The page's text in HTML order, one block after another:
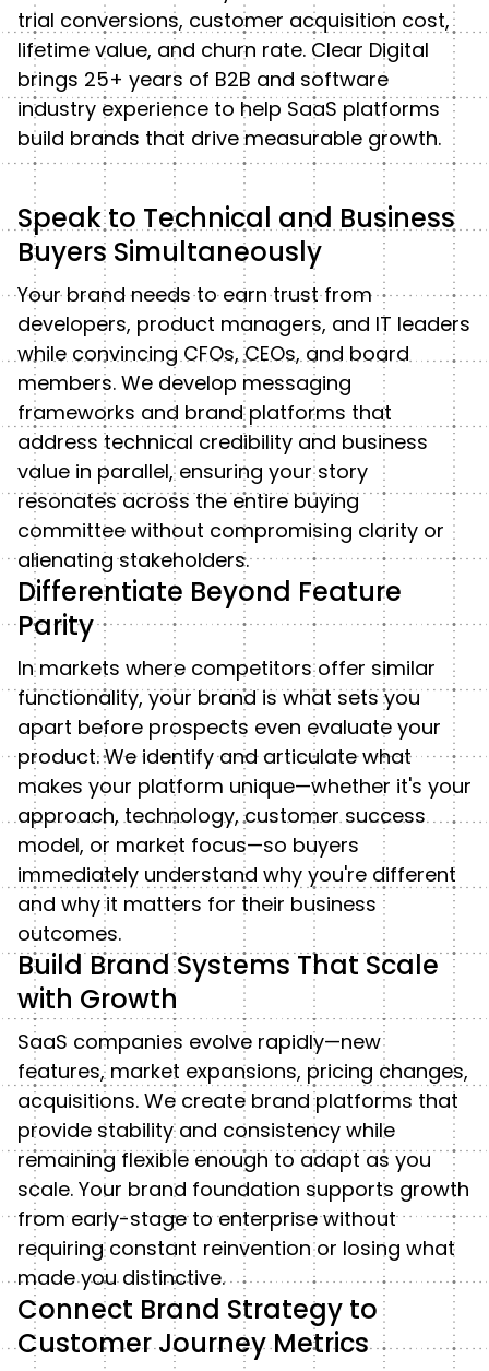
trial conversions, customer acquisition cost,
lifetime value, and churn rate. Clear Digital
brings 25+ years of B2B and software
industry experience to help SaaS platforms
build brands that drive measurable growth.
Speak to Technical and Business
Buyers Simultaneously
Your brand needs to earn trust from
developers, product managers, and IT leaders
while convincing CFOs, CEOs, and board
members. We develop messaging
frameworks and brand platforms that
address technical credibility and business
value in parallel, ensuring your story
resonates across the entire buying
committee without compromising clarity or
alienating stakeholders.
Differentiate Beyond Feature
Parity
In markets where competitors offer similar
functionality, your brand is what sets you
apart before prospects even evaluate your
product. We identify and articulate what
makes your platform unique—whether it's your
approach, technology, customer success
model, or market focus—so buyers
immediately understand why you're different
and why it matters for their business
outcomes.
Build Brand Systems That Scale
with Growth
SaaS companies evolve rapidly—new
features, market expansions, pricing changes,
acquisitions. We create brand platforms that
provide stability and consistency while
remaining flexible enough to adapt as you
scale. Your brand foundation supports growth
from early-stage to enterprise without
requiring constant reinvention or losing what
made you distinctive.
Connect Brand Strategy to
Customer Journey Metrics